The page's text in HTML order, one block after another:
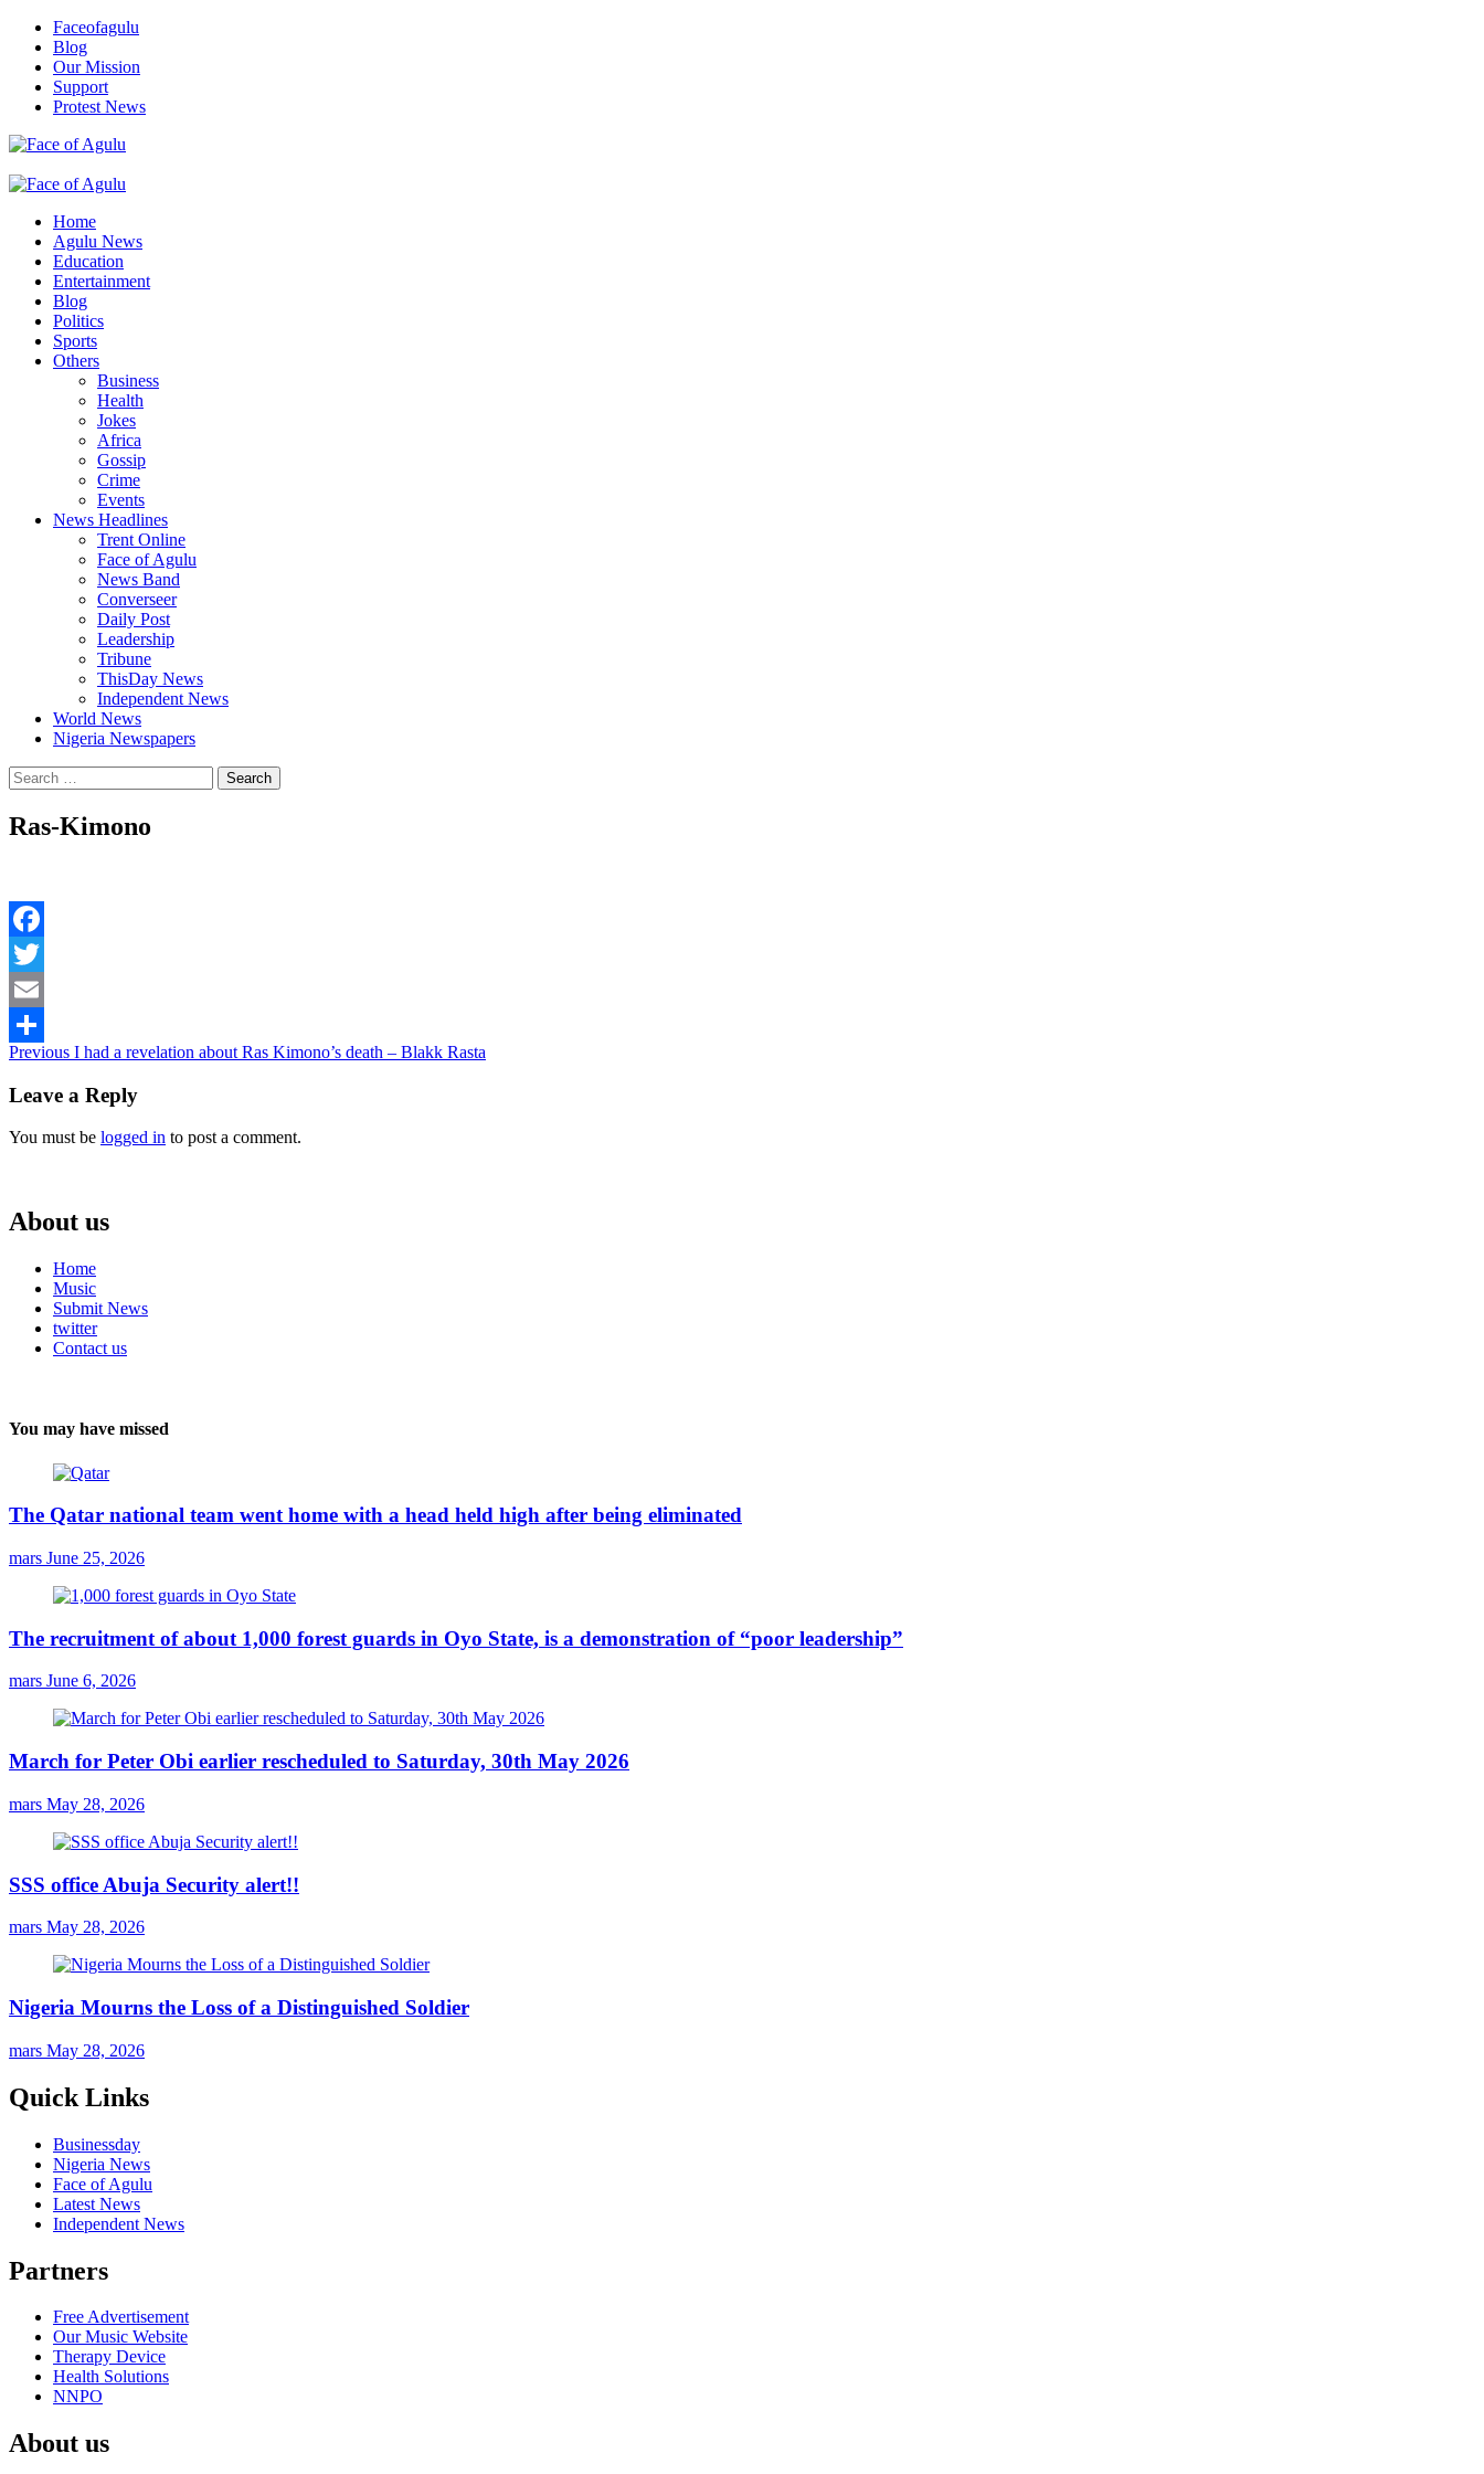
Skip
content
Faceofagulu
Blog
Our Mission
Support
Protest News
Primary
Home
Agulu News
Education
Entertainment
Blog
Politics
Sports
Others
Business
Health
Jokes
Africa
Gossip
Crime
Events
News Headlines
Trent Online
Face of Agulu
News Band
Converseer
Daily Post
Leadership
Tribune
ThisDay News
Independent News
World News
Nigeria Newspapers
Search
for:
Ras-Kimono
Facebook
Twitter
Email
Share
Continue
Reading
Previous I had a revelation about Ras Kimono’s death – Blakk Rasta
Leave a Reply
You must be logged in to post a comment.
About us
Home
Music
Submit News
twitter
Contact us
You may have missed
The Qatar national team went home with a head held high after being eliminated
mars June 25, 2026
The recruitment of about 1,000 forest guards in Oyo State, is a demonstration of “poor leadership”
mars June 6, 2026
March for Peter Obi earlier rescheduled to Saturday, 30th May 2026
mars May 28, 2026
SSS office Abuja Security alert!!
mars May 28, 2026
Nigeria Mourns the Loss of a Distinguished Soldier
mars May 28, 2026
Quick Links
Businessday
Nigeria News
Face of Agulu
Latest News
Independent News
Partners
Free Advertisement
Our Music Website
Therapy Device
Health Solutions
NNPO
About us